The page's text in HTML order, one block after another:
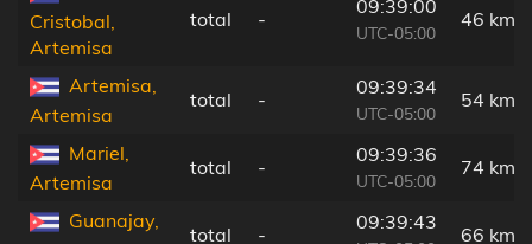
Cristobal,
Artemisa
total -
09:39:00
UTC-05:00
46 km
Artemisa,
Artemisa
total -
09:39:34
UTC-05:00
54 km
Mariel,
Artemisa
total -
09:39:36
UTC-05:00
74 km
Guanajay,
total -
09:39:43
66 km